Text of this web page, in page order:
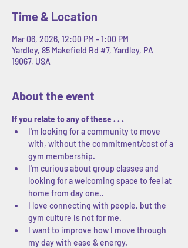
Time & Location
Mar 06, 2026, 12:00 PM – 1:00 PM
Yardley, 85 Makefield Rd #7, Yardley, PA
19067, USA
About the event
If you relate to any of these . . .
I'm looking for a community to move
with, without the commitment/cost of a
gym membership.
I'm curious about group classes and
looking for a welcoming space to feel at
home from day one..
I love connecting with people, but the
gym culture is not for me.
I want to improve how I move through
my day with ease & energy.